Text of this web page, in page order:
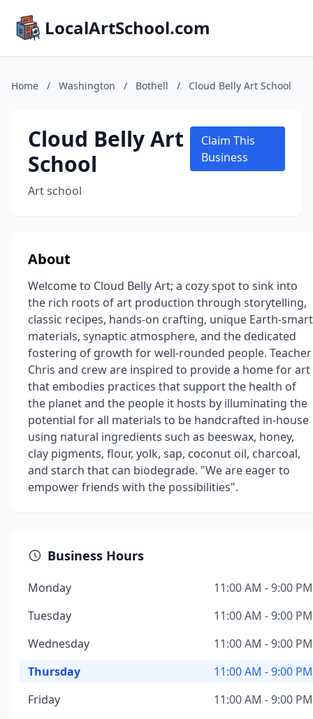
LocalArtSchool.com
Home / Washington / Bothell / Cloud Belly Art School
Cloud Belly Art
School
Art school
Claim This
Business
About
Welcome to Cloud Belly Art; a cozy spot to sink into
the rich roots of art production through storytelling,
classic recipes, hands-on crafting, unique Earth-smart
materials, synaptic atmosphere, and the dedicated
fostering of growth for well-rounded people. Teacher
Chris and crew are inspired to provide a home for art
that embodies practices that support the health of
the planet and the people it hosts by illuminating the
potential for all materials to be handcrafted in-house
using natural ingredients such as beeswax, honey,
clay pigments, flour, yolk, sap, coconut oil, charcoal,
and starch that can biodegrade. "We are eager to
empower friends with the possibilities".
Business Hours
Monday
11:00 AM - 9:00 PM
Tuesday
11:00 AM - 9:00 PM
Wednesday
11:00 AM - 9:00 PM
Thursday
11:00 AM - 9:00 PM
Friday
11:00 AM - 9:00 PM